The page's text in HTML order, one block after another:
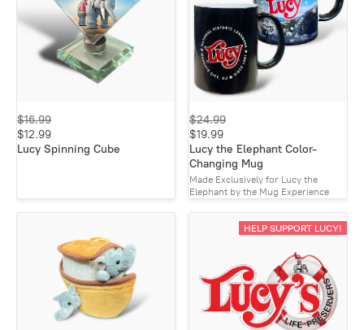
$16.99
$12.99
Lucy Spinning Cube
$24.99
$19.99
Lucy the Elephant Color-
Changing Mug
Made Exclusively for Lucy the
Elephant by the Mug Experience
HELP SUPPORT LUCY!